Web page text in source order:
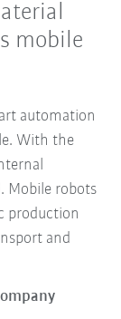
mobile
automation
With the
Mobile robots
production
and